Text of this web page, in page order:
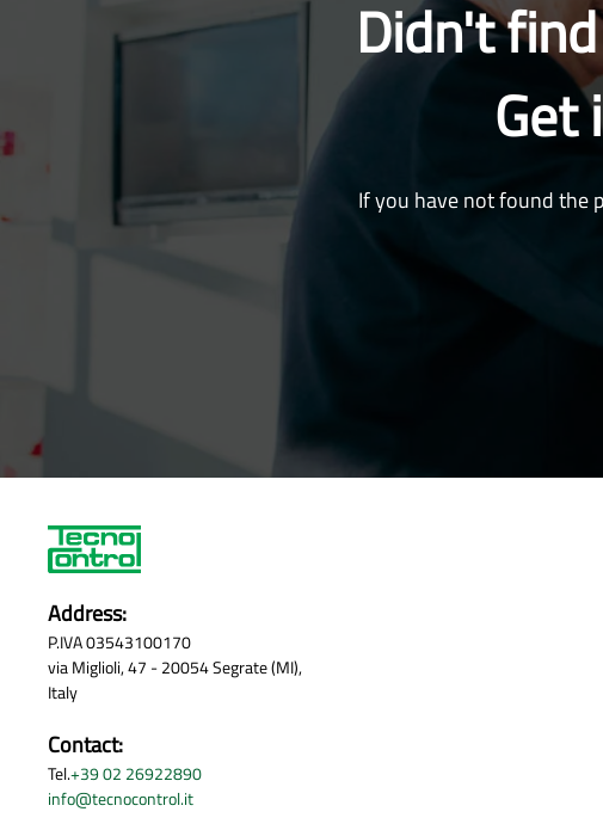
Didn't
Get
If you have not found the
Address:
P.IVA 03543100170
via Miglioli, 47 - 20054 Segrate (MI),
Italy
Contact:
Tel.+39 02 26922890
info@tecnocontrol.it